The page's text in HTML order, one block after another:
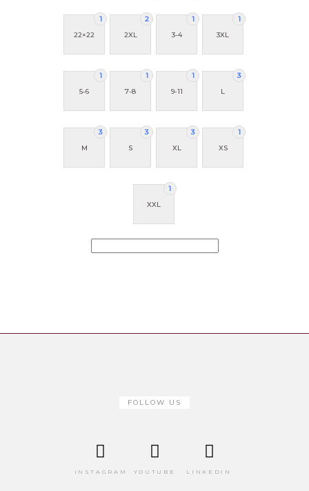
1
22×22
2
2XL
1
3-4
1
3XL
1
5-6
1
7-8
1
9-11
3
L
3
M
3
S
3
XL
1
XS
1
XXL
FOLLOW US
INSTAGRAM YOUTUBE LINKEDIN